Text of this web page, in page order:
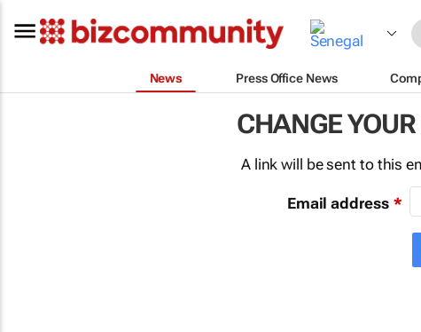
News Press Office News
CHANGE
A link will be sent to this
Email address